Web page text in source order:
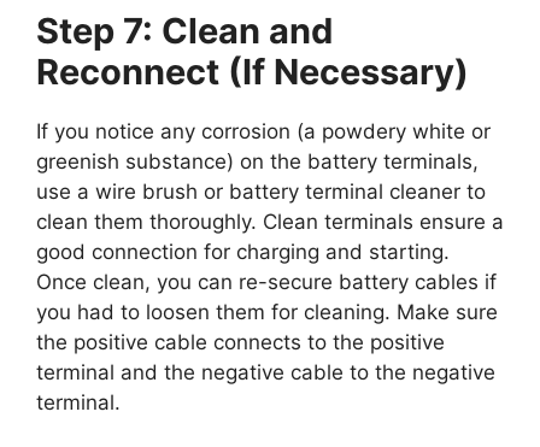
Step 7: Clean and
Reconnect (If Necessary)
If you notice any corrosion (a powdery white or
greenish substance) on the battery terminals,
use a wire brush or battery terminal cleaner to
clean them thoroughly. Clean terminals ensure a
good connection for charging and starting.
Once clean, you can re-secure battery cables if
you had to loosen them for cleaning. Make sure
the positive cable connects to the positive
terminal and the negative cable to the negative
terminal.